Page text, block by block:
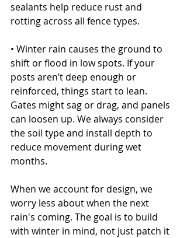
sealants help reduce rust and
rotting across all fence types.
• Winter rain causes the ground to
shift or flood in low spots. If your
posts aren’t deep enough or
reinforced, things start to lean.
Gates might sag or drag, and panels
can loosen up. We always consider
the soil type and install depth to
reduce movement during wet
months.
When we account for design, we
worry less about when the next
rain's coming. The goal is to build
with winter in mind, not just patch it